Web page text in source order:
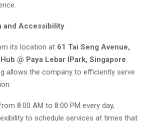
and Accessibility
its location at 61 Tai Seng Avenue,
@ Paya Lebar IPark, Singapore.
allows the company to efficiently serve
8:00 AM to 8:00 PM every day,
to schedule services at times that